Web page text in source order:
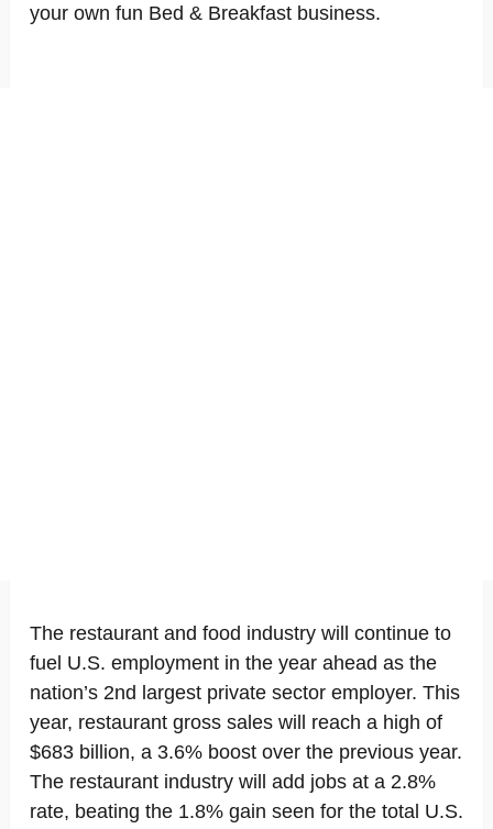
your own fun Bed & Breakfast business.
The restaurant and food industry will continue to
fuel U.S. employment in the year ahead as the
nation’s 2nd largest private sector employer. This
year, restaurant gross sales will reach a high of
$683 billion, a 3.6% boost over the previous year.
The restaurant industry will add jobs at a 2.8%
rate, beating the 1.8% gain seen for the total U.S.